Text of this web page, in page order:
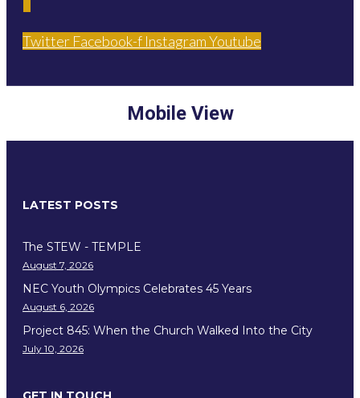
Twitter Facebook-f InstagramYoutube
Mobile View
LATEST POSTS
The STEW - TEMPLE
August 7, 2026
NEC Youth Olympics Celebrates 45 Years
August 6, 2026
Project 845: When the Church Walked Into the City
July 10, 2026